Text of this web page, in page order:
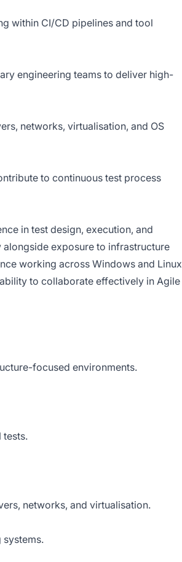
within CI/CD pipelines and tool
engineering teams to deliver high-
networks, virtualisation, and OS
to continuous test process
in test design, execution, and
exposure to infrastructure
working across Windows and Linux
to collaborate effectively in Agile
focused environments.
tests.
networks, and virtualisation.